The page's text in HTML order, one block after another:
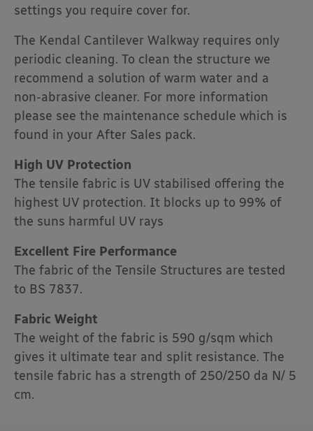
settings you require cover for.
The Kendal Cantilever Walkway requires only
periodic cleaning. To clean the structure we
recommend a solution of warm water and a
non-abrasive cleaner. For more information
please see the maintenance schedule which is
found in your After Sales pack.
High UV Protection
The tensile fabric is UV stabilised offering the
highest UV protection. It blocks up to 99% of
the suns harmful UV rays
Excellent Fire Performance
The fabric of the Tensile Structures are tested
to BS 7837.
Fabric Weight
The weight of the fabric is 590 g/sqm which
gives it ultimate tear and split resistance. The
tensile fabric has a strength of 250/250 da N/ 5
cm.